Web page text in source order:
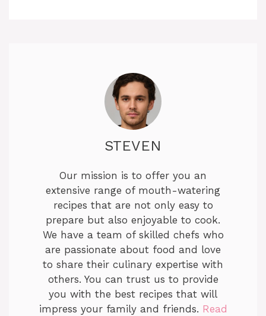
STEVEN
Our mission is to offer you an
extensive range of mouth-watering
recipes that are not only easy to
prepare but also enjoyable to cook.
We have a team of skilled chefs who
are passionate about food and love
to share their culinary expertise with
others. You can trust us to provide
you with the best recipes that will
impress your family and friends. Read